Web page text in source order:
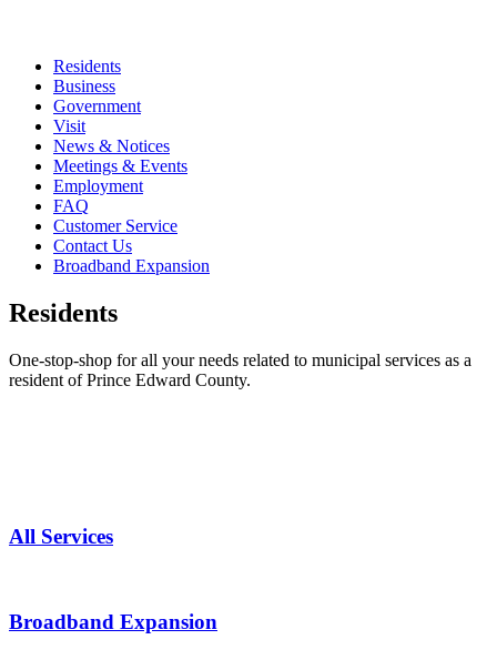
Residents
Business
Government
Visit
News & Notices
Meetings & Events
Employment
FAQ
Customer Service
Contact Us
Broadband Expansion
Residents
One-stop-shop for all your needs related to municipal services as a
resident of Prince Edward County.
All Services
Broadband Expansion